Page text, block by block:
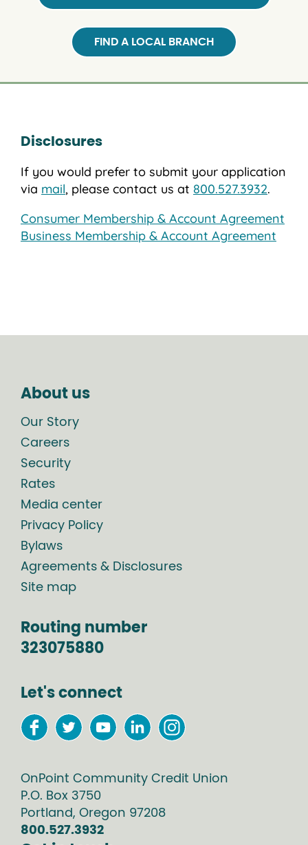
FIND A LOCAL BRANCH
Disclosures
If you would prefer to submit your application
via mail, please contact us at 800.527.3932.
Consumer Membership & Account Agreement
Business Membership & Account Agreement
About us
Our Story
Careers
Security
Rates
Media center
Privacy Policy
Bylaws
Agreements & Disclosures
Site map
Routing number
323075880
Let's connect
OnPoint Community Credit Union
P.O. Box 3750
Portland, Oregon 97208
800.527.3932